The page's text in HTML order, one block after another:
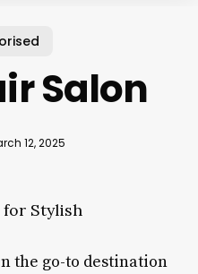
Salon
12, 2025
for Stylish
the go-to destination